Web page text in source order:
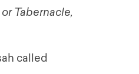
Tabernacle,
called